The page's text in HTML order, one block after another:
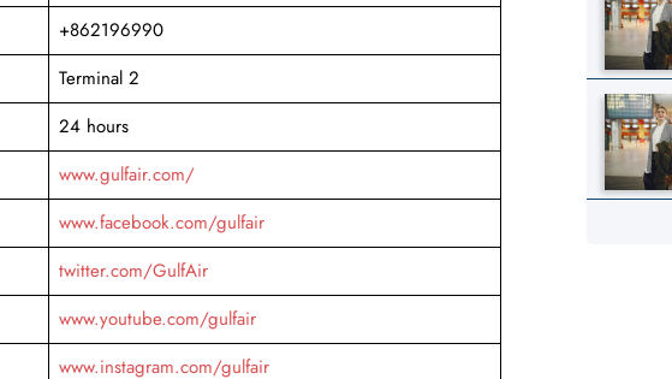
+862196990
Terminal 2
24 hours
www.gulfair.com/
www.facebook.com/gulfair
twitter.com/GulfAir
www.youtube.com/gulfair
www.instagram.com/gulfair